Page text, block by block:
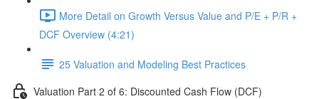
More Detail on Growth Versus Value and P/E + P/R +
DCF Overview (4:21)
25 Valuation and Modeling Best Practices
Valuation Part 2 of 6: Discounted Cash Flow (DCF)